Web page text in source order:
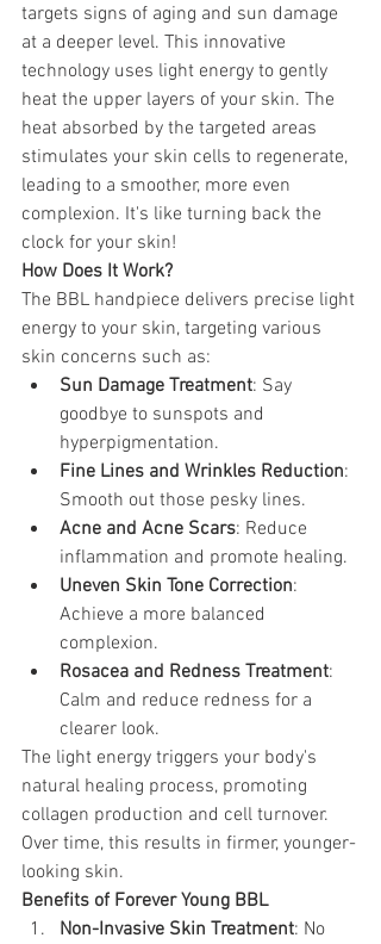
targets signs of aging and sun damage
at a deeper level. This innovative
technology uses light energy to gently
heat the upper layers of your skin. The
heat absorbed by the targeted areas
stimulates your skin cells to regenerate,
leading to a smoother, more even
complexion. It's like turning back the
clock for your skin!
How Does It Work?
The BBL handpiece delivers precise light
energy to your skin, targeting various
skin concerns such as:
Sun Damage Treatment: Say
goodbye to sunspots and
hyperpigmentation.
Fine Lines and Wrinkles Reduction:
Smooth out those pesky lines.
Acne and Acne Scars: Reduce
inflammation and promote healing.
Uneven Skin Tone Correction:
Achieve a more balanced
complexion.
Rosacea and Redness Treatment:
Calm and reduce redness for a
clearer look.
The light energy triggers your body's
natural healing process, promoting
collagen production and cell turnover.
Over time, this results in firmer, younger-
looking skin.
Benefits of Forever Young BBL
Non-Invasive Skin Treatment: No